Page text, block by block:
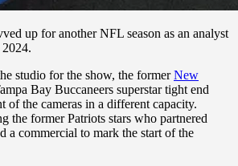
up for another NFL season as an analyst
studio for the show, the formerNew
Bay Buccaneers superstar tight end
of the cameras in a different capacity.
the former Patriots stars who partnered
a commercial to mark the start of the